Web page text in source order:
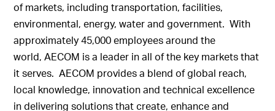
of markets, including transportation, facilities,
environmental, energy, water and government. With
approximately 45,000 employees around the
world, AECOM is a leader in all of the key markets that
it serves. AECOM provides a blend of global reach,
local knowledge, innovation and technical excellence
in delivering solutions that create, enhance and